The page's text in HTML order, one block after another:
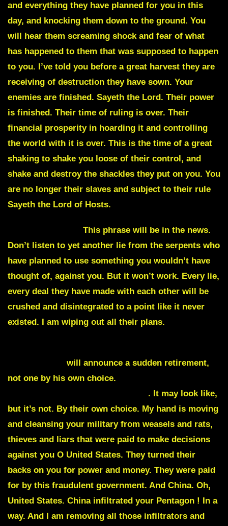
and everything they have planned for you in this
day, and knocking them down to the ground. You
will hear them screaming shock and fear of what
has happened to them that was supposed to happen
to you. I’ve told you before a great harvest they are
receiving of destruction they have sown. Your
enemies are finished. Sayeth the Lord. Their power
is finished. Their time of ruling is over. Their
financial prosperity in hoarding it and controlling
the world with it is over. This is the time of a great
shaking to shake you loose of their control, and
shake and destroy the shackles they put on you. You
are no longer their slaves and subject to their rule
Sayeth the Lord of Hosts.
This phrase will be in the news.
Don’t listen to yet another lie from the serpents who
have planned to use something you wouldn’t have
thought of, against you. But it won’t work. Every lie,
every deal they have made with each other will be
crushed and disintegrated to a point like it never
existed. I am wiping out all their plans.
will announce a sudden retirement,
not one by his own choice.
. It may look like,
but it’s not. By their own choice. My hand is moving
and cleansing your military from weasels and rats,
thieves and liars that were paid to make decisions
against you O United States. They turned their
backs on you for power and money. They were paid
for by this fraudulent government. And China. Oh,
United States. China infiltrated your Pentagon ! In a
way. And I am removing all those infiltrators and